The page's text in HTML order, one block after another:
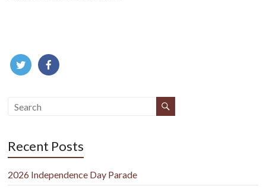
Recent Posts
2026 Independence Day Parade